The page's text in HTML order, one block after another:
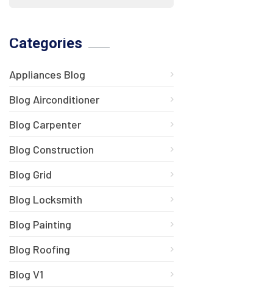
Categories
Appliances Blog
Blog Airconditioner
Blog Carpenter
Blog Construction
Blog Grid
Blog Locksmith
Blog Painting
Blog Roofing
Blog V1